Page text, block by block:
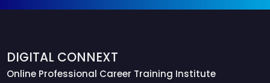
DIGITAL CONNEXT
Online Professional Career Training Institute